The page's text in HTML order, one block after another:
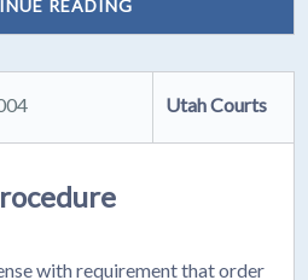
READING
Utah Courts
with requirement that order